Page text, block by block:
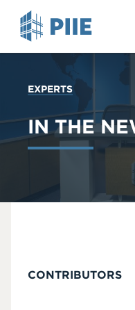
YOU
HERE
EXPERTS
IN THE
CONTRIBUTORS